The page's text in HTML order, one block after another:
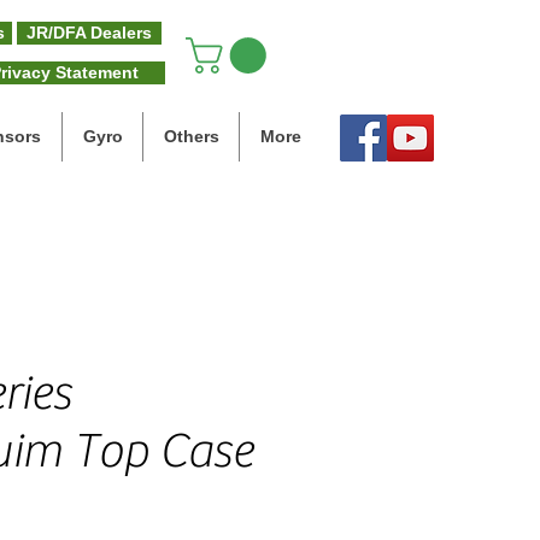
JR/DFA Dealers
Statement
Gyro Others More
Top Case